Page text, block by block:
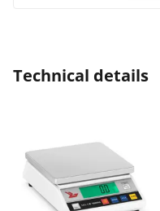
Technical details